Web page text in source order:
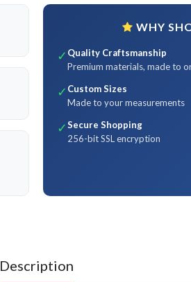
WHY
✓ Quality Craftsmanship
Premium materials, made to
✓ Custom Sizes
Made to your measurements
✓Secure Shopping
256-bit SSL encryption
Description